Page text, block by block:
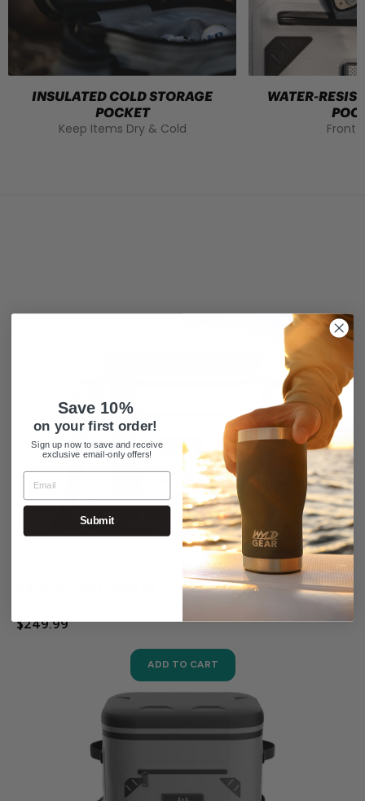
INSULATED COLD STORAGE
POCKET
Keep Items Dry & Cold
WATER-
Front
$249.99
ADD TO CART
Save 10%
on your first order!
Sign up now to save and receive
exclusive email-only offers!
Submit